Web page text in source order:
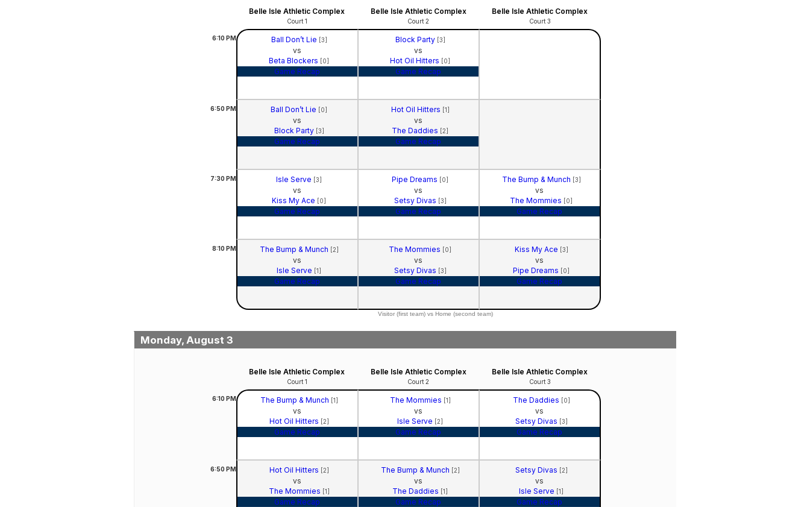
Belle Isle Athletic Complex
Court 1
Belle Isle Athletic Complex
Court 2
Belle Isle Athletic Complex
Court 3
6:10 PM Ball Don’t Lie [3]
vs
Beta Blockers [0]
Game Recap
Block Party [3]
vs
Hot Oil Hitters [0]
Game Recap
6:50 PM Ball Don’t Lie [0]
vs
Block Party [3]
Game Recap
Hot Oil Hitters [1]
vs
The Daddies [2]
Game Recap
7:30 PM Isle Serve [3]
vs
Kiss My Ace [0]
Game Recap
Pipe Dreams [0]
vs
Setsy Divas [3]
Game Recap
The Bump & Munch [3]
vs
The Mommies [0]
Game Recap
8:10 PM The Bump & Munch [2]
vs
Isle Serve [1]
Game Recap
The Mommies [0]
vs
Setsy Divas [3]
Game Recap
Kiss My Ace [3]
vs
Pipe Dreams [0]
Game Recap
Visitor (first team) vs Home (second team)
Monday, August 3
Belle Isle Athletic Complex
Court 1
Belle Isle Athletic Complex
Court 2
Belle Isle Athletic Complex
Court 3
6:10 PM The Bump & Munch [1]
vs
Hot Oil Hitters [2]
Game Recap
The Mommies [1]
vs
Isle Serve [2]
Game Recap
The Daddies [0]
vs
Setsy Divas [3]
Game Recap
6:50 PM Hot Oil Hitters [2]
vs
The Mommies [1]
Game Recap
The Bump & Munch [2]
vs
The Daddies [1]
Game Recap
Setsy Divas [2]
vs
Isle Serve [1]
Game Recap